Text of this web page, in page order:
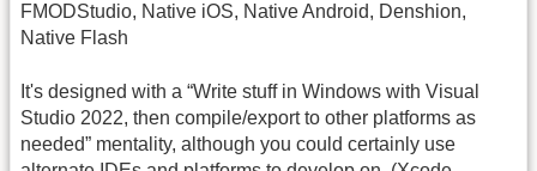
FMODStudio, Native iOS, Native Android, Denshion,
Native Flash
It's designed with a “Write stuff in Windows with Visual
Studio 2022, then compile/export to other platforms as
needed” mentality, although you could certainly use